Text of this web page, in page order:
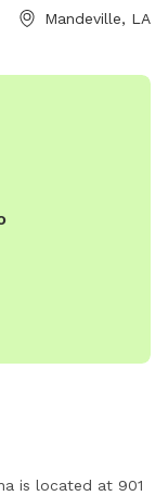
Mandeville, LA
is located at 901